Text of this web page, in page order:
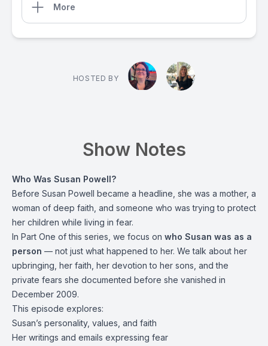
More
HOSTED BY
Show Notes
Who Was Susan Powell?
Before Susan Powell became a headline, she was a mother, a
woman of deep faith, and someone who was trying to protect
her children while living in fear.
In Part One of this series, we focus on who Susan was as a
person — not just what happened to her. We talk about her
upbringing, her faith, her devotion to her sons, and the
private fears she documented before she vanished in
December 2009.
This episode explores:
Susan’s personality, values, and faith
Her writings and emails expressing fear